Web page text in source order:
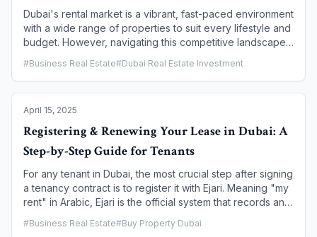
Dubai's rental market is a vibrant, fast-paced environment
with a wide range of properties to suit every lifestyle and
budget. However, navigating this competitive landscape
secure your ideal home and avoid common pitfalls, a
strategic and informed approach is essential. This article
Dubai's rental market, helping you find a property that
meets your needs and ensuring a smooth and secure
renting experience.
#Business Real Estate#Dubai Real Estate Investment
April 15, 2025
Registering & Renewing Your Lease in Dubai: A
Step-by-Step Guide for Tenants
For any tenant in Dubai, the most crucial step after signing
a tenancy contract is to register it with Ejari. Meaning "my
rent" in Arabic, Ejari is the official system that records and
of the Real Estate Regulatory Agency (RERA), an arm of
#Business Real Estate#Buy Property Dubai